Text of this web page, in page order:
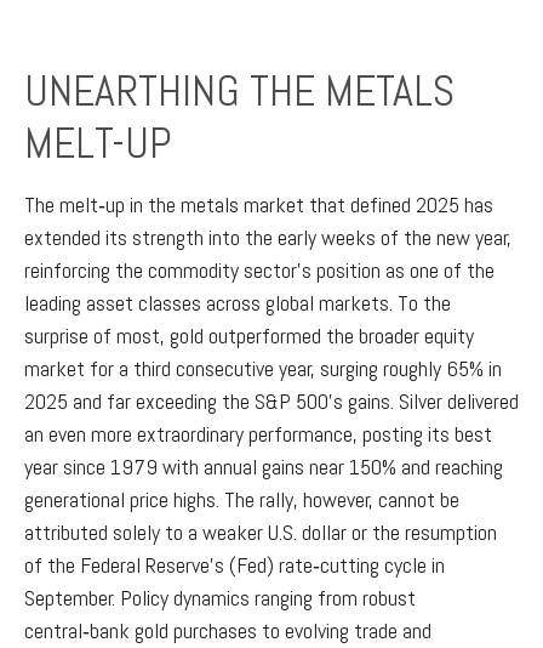
UNEARTHING THE METALS
MELT-UP
The melt‑up in the metals market that defined 2025 has
extended its strength into the early weeks of the new year,
reinforcing the commodity sector’s position as one of the
leading asset classes across global markets. To the
surprise of most, gold outperformed the broader equity
market for a third consecutive year, surging roughly 65% in
2025 and far exceeding the S&P 500’s gains. Silver delivered
an even more extraordinary performance, posting its best
year since 1979 with annual gains near 150% and reaching
generational price highs. The rally, however, cannot be
attributed solely to a weaker U.S. dollar or the resumption
of the Federal Reserve’s (Fed) rate‑cutting cycle in
September. Policy dynamics ranging from robust
central‑bank gold purchases to evolving trade and